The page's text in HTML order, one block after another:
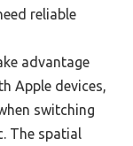
reliable
advantage
Apple devices,
switching
The spatial